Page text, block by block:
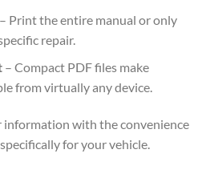
Print the entire manual or only
repair.
– Compact PDF files make
from virtually any device.
with the convenience
for your vehicle.